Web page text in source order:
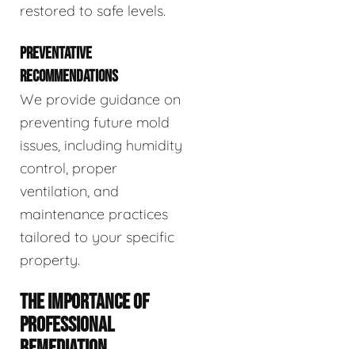
restored to safe levels.
PREVENTATIVE
RECOMMENDATIONS
We provide guidance on
preventing future mold
issues, including humidity
control, proper
ventilation, and
maintenance practices
tailored to your specific
property.
THE IMPORTANCE OF
PROFESSIONAL